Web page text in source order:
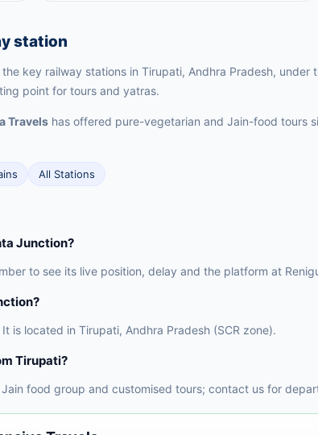
station
the key railway stations in Tirupati, Andhra Pradesh, under
point for tours and yatras.
Travels has offered pure-vegetarian and Jain-food tours
All Stations
Junction?
to see its live position, delay and the platform at
is located in Tirupati, Andhra Pradesh (SCR zone).
Tirupati?
food group and customised tours; contact us for